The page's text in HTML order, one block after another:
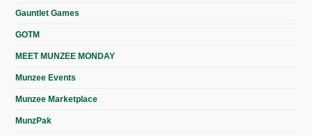
Gauntlet Games
GOTM
MEET MUNZEE MONDAY
Munzee Events
Munzee Marketplace
MunzPak